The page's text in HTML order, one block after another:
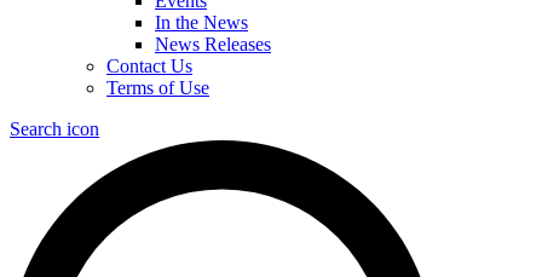
In the News
News Releases
Contact Us
Terms of Use
Search icon